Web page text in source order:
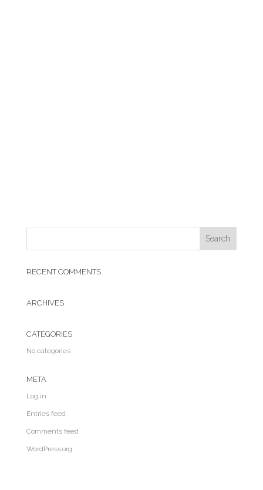
RECENT COMMENTS
ARCHIVES
CATEGORIES
No categories
META
Log in
Entries feed
Comments feed
WordPress.org